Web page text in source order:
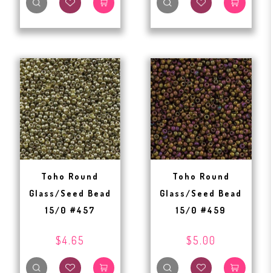
Toho Round
Glass/Seed Bead
15/0 #457
$4.65
Toho Round
Glass/Seed Bead
15/0 #459
$5.00